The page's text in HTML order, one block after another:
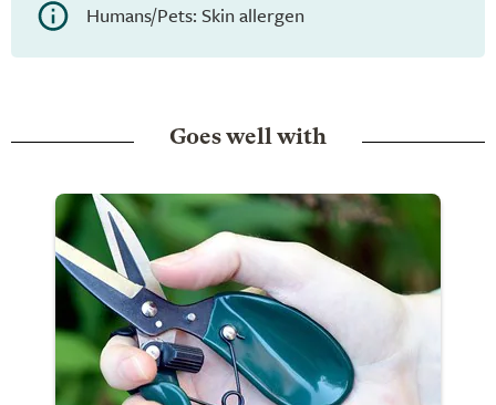
Humans/Pets: Skin allergen
Goes well with